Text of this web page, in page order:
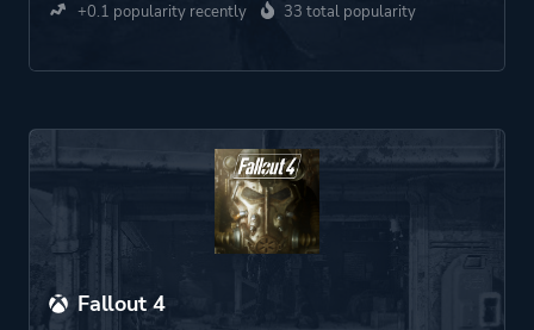
+0.1 popularity recently 33 total popularity
Fallout 4